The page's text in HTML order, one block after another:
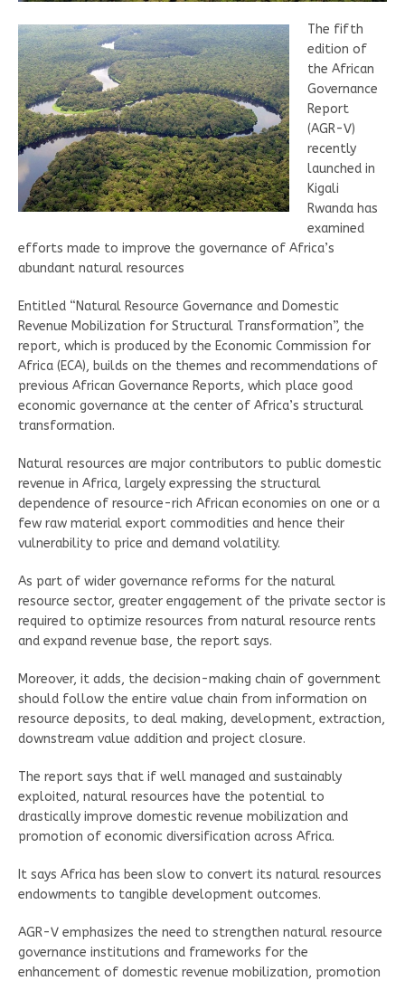
The fifth
edition of
the African
Governance
Report
(AGR-V)
recently
launched in
Kigali
Rwanda has
examined
efforts made to improve the governance of Africa’s
abundant natural resources
Entitled “Natural Resource Governance and Domestic
Revenue Mobilization for Structural Transformation”, the
report, which is produced by the Economic Commission for
Africa (ECA), builds on the themes and recommendations of
previous African Governance Reports, which place good
economic governance at the center of Africa’s structural
transformation.
Natural resources are major contributors to public domestic
revenue in Africa, largely expressing the structural
dependence of resource-rich African economies on one or a
few raw material export commodities and hence their
vulnerability to price and demand volatility.
As part of wider governance reforms for the natural
resource sector, greater engagement of the private sector is
required to optimize resources from natural resource rents
and expand revenue base, the report says.
Moreover, it adds, the decision-making chain of government
should follow the entire value chain from information on
resource deposits, to deal making, development, extraction,
downstream value addition and project closure.
The report says that if well managed and sustainably
exploited, natural resources have the potential to
drastically improve domestic revenue mobilization and
promotion of economic diversification across Africa.
It says Africa has been slow to convert its natural resources
endowments to tangible development outcomes.
AGR-V emphasizes the need to strengthen natural resource
governance institutions and frameworks for the
enhancement of domestic revenue mobilization, promotion